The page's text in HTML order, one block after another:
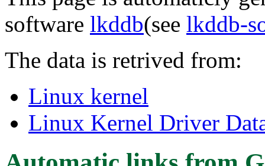
software lkddb(see lkddb-
The data is retrived from:
Linux kernel
Linux Kernel Driver